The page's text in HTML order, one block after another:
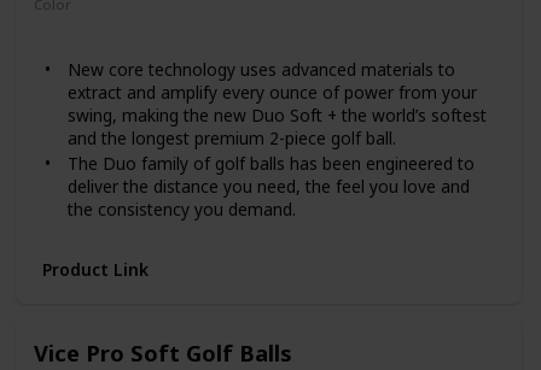
Color
New core technology uses advanced materials to
extract and amplify every ounce of power from your
swing, making the new Duo Soft + the world’s softest
and the longest premium 2-piece golf ball.
The Duo family of golf balls has been engineered to
deliver the distance you need, the feel you love and
the consistency you demand.
Product Link
Vice Pro Soft Golf Balls